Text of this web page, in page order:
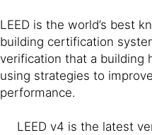
LEED is the world’s best
building certification
verification that a building
using strategies to
performance.
LEED v4 is the latest